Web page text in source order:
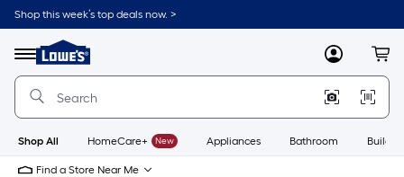
Skip
to
content
Shop this week’s top deals now. >
Menu
Link
to
Lowe's
Improvement
Home
Page
MyLowes
Shop All HomeCare+ New Appliances Bathroom
Find a Store Near Me